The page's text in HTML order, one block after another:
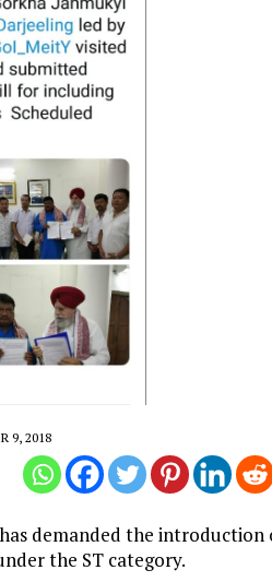
9, 2018
demanded the
the ST category.